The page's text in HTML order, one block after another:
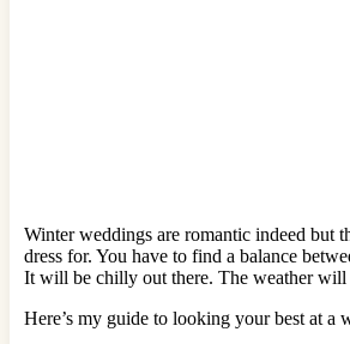
Winter weddings are romantic indeed but
dress for. You have to find a balance
It will be chilly out there. The weather
Here’s my guide to looking your best at a